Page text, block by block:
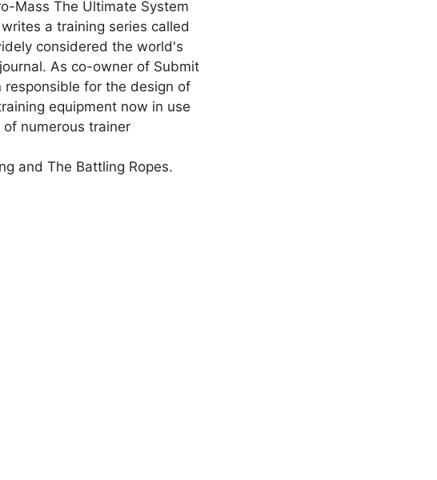
Mass The Ultimate System
a training series called
considered the world's
As co-owner of Submit
responsible for the design of
equipment now in use
numerous trainer
and The Battling Ropes.